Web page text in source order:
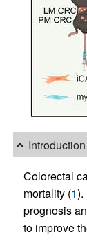
Introduction
Colorectal
mortality (1).
prognosis
to improve